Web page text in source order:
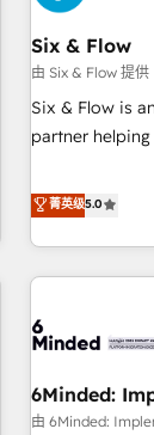
meaning
the CCS,
companies as
services: - HubSpot implementation - HubSpot CMS
website build We can do lots of things. But everything we
customers - Make better decisions with data - Find a new
voice and reach more
Six & Flow
由 Six & Flow 提供
Six & Flow is
partner
Netherlands,
thousands of
and enterprise
experience. We combine HubSpot, data, and AI to design
process, and
architecture,
delivered
菁英级5.0
6Minded:
由 6Minded: